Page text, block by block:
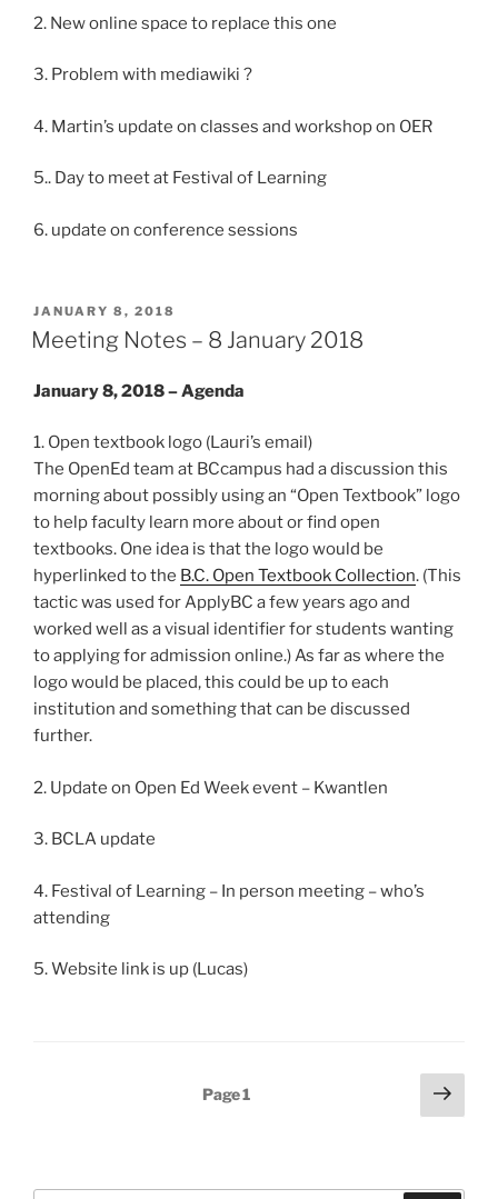
2. New online space to replace this one
3. Problem with mediawiki ?
4. Martin’s update on classes and workshop on OER
5.. Day to meet at Festival of Learning
6. update on conference sessions
POSTED
ON
JANUARY 8, 2018
Meeting Notes – 8 January 2018
January 8, 2018 – Agenda
1. Open textbook logo (Lauri’s email)
The OpenEd team at BCcampus had a discussion this
morning about possibly using an “Open Textbook” logo
to help faculty learn more about or find open
textbooks. One idea is that the logo would be
hyperlinked to the B.C. Open Textbook Collection. (This
tactic was used for ApplyBC a few years ago and
worked well as a visual identifier for students wanting
to applying for admission online.) As far as where the
logo would be placed, this could be up to each
institution and something that can be discussed
further.
2. Update on Open Ed Week event – Kwantlen
3. BCLA update
4. Festival of Learning – In person meeting – who’s
attending
5. Website link is up (Lucas)
Page1
Next
page